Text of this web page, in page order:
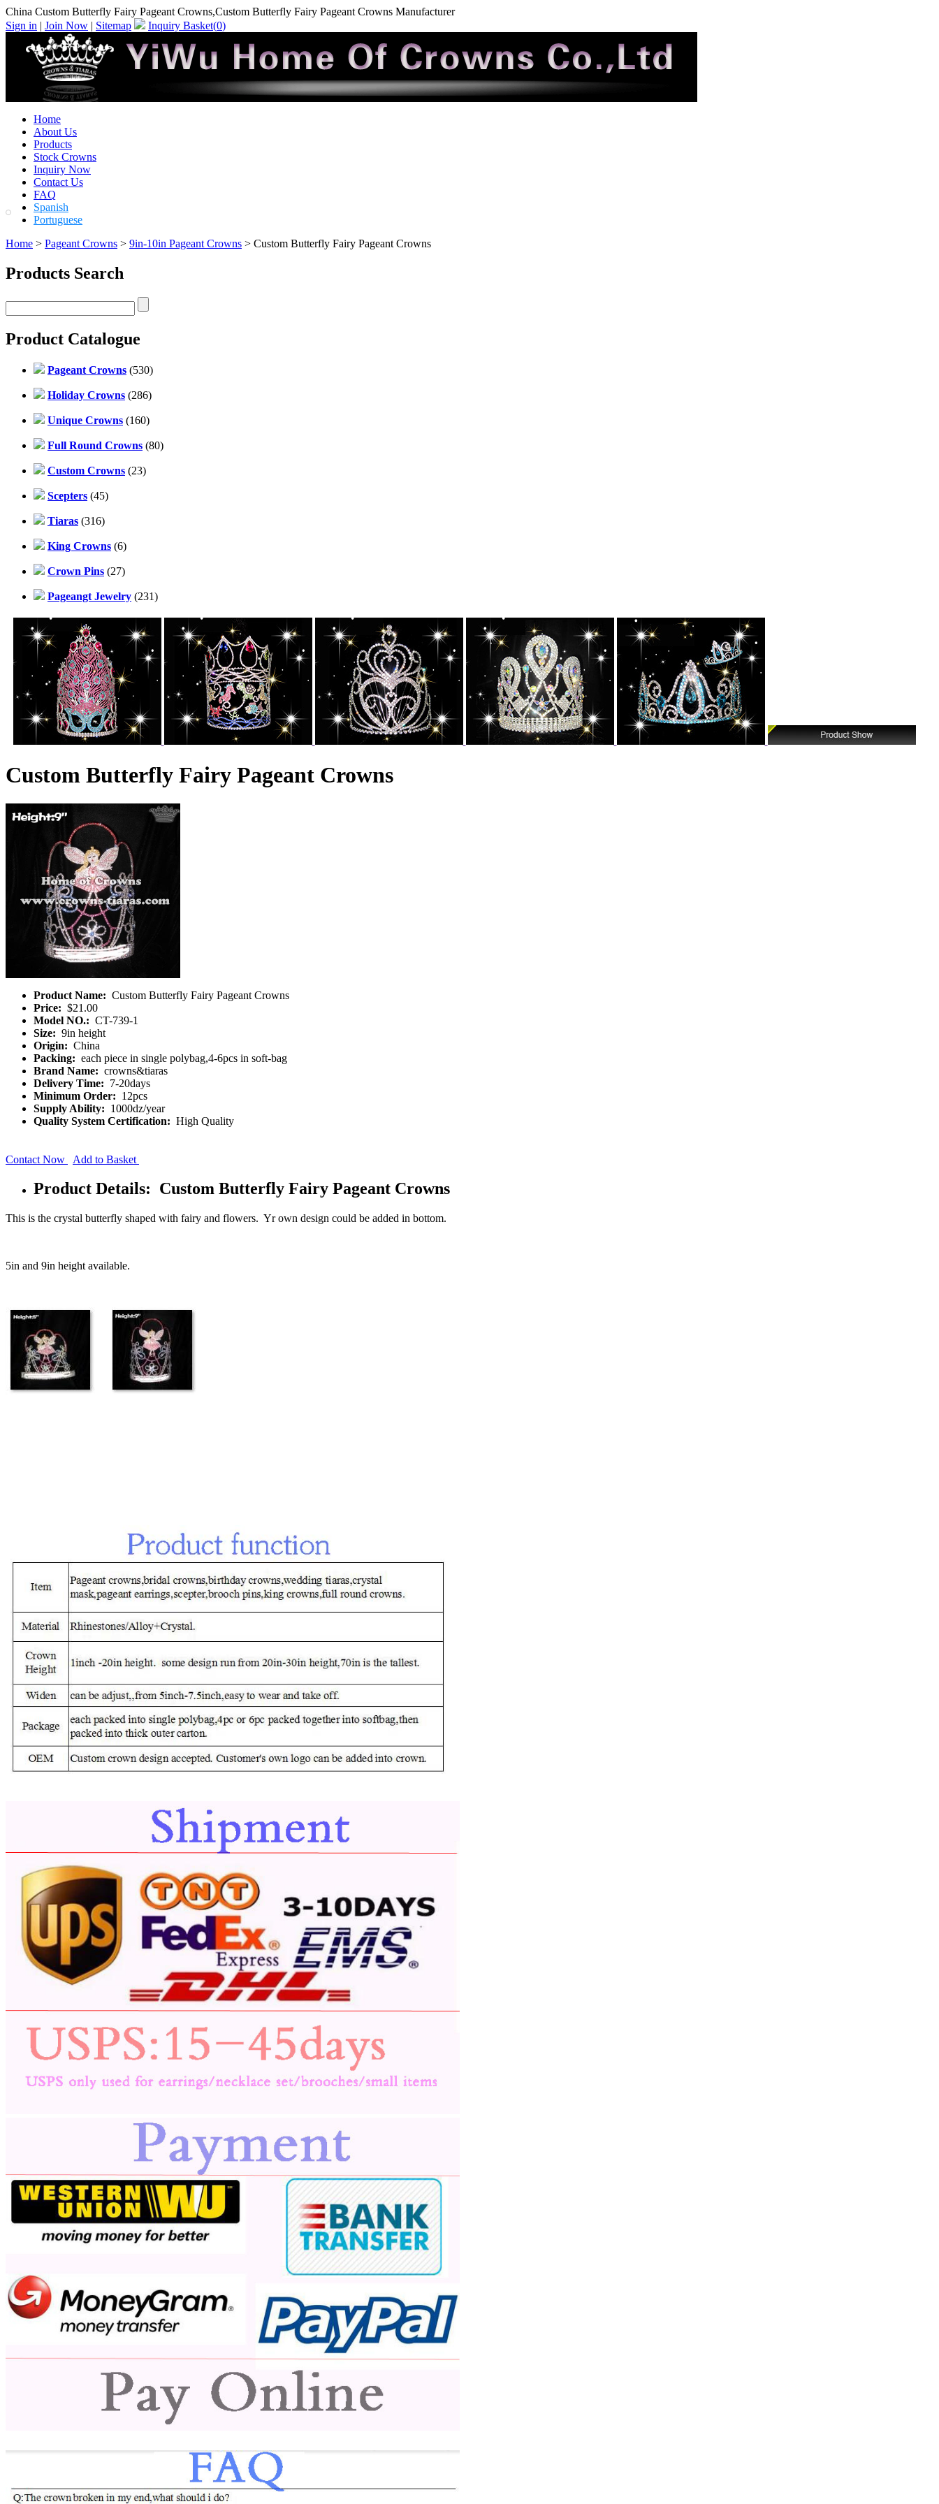
China Custom Butterfly Fairy Pageant Crowns,Custom Butterfly Fairy Pageant Crowns Manufacturer
Sign in | Join Now | Sitemap Inquiry Basket(0)
Home
About Us
Products
Stock Crowns
Inquiry Now
Contact Us
FAQ
Spanish
Portuguese
Home > Pageant Crowns > 9in-10in Pageant Crowns > Custom Butterfly Fairy Pageant Crowns
Products Search
Product Catalogue
Pageant Crowns (530)
Holiday Crowns (286)
Unique Crowns (160)
Full Round Crowns (80)
Custom Crowns (23)
Scepters (45)
Tiaras (316)
King Crowns (6)
Crown Pins (27)
Pageangt Jewelry (231)
Custom Butterfly Fairy Pageant Crowns
Product Name: Custom Butterfly Fairy Pageant Crowns
Price: $21.00
Model NO.: CT-739-1
Size: 9in height
Origin: China
Packing: each piece in single polybag,4-6pcs in soft-bag
Brand Name: crowns&tiaras
Delivery Time: 7-20days
Minimum Order: 12pcs
Supply Ability: 1000dz/year
Quality System Certification: High Quality
Contact Now Add to Basket
Product Details: Custom Butterfly Fairy Pageant Crowns
This is the crystal butterfly shaped with fairy and flowers. Yr own design could be added in bottom.
5in and 9in height available.